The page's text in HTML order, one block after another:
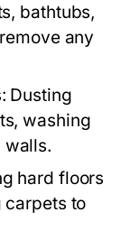
bathtubs,
any
: Dusting
washing
hard floors
carpets to